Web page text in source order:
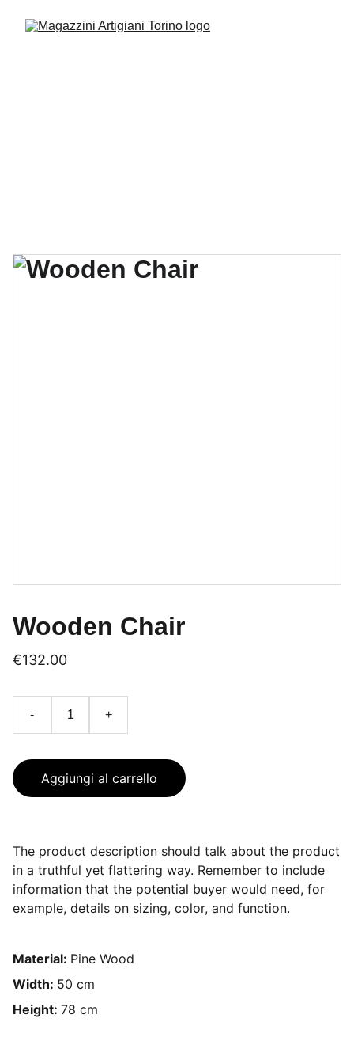
Wooden Chair
€132.00
- +
Aggiungi al carrello
The product description should talk about the product
in a truthful yet flattering way. Remember to include
information that the potential buyer would need, for
example, details on sizing, color, and function.
Material: Pine Wood
Width: 50 cm
Height: 78 cm